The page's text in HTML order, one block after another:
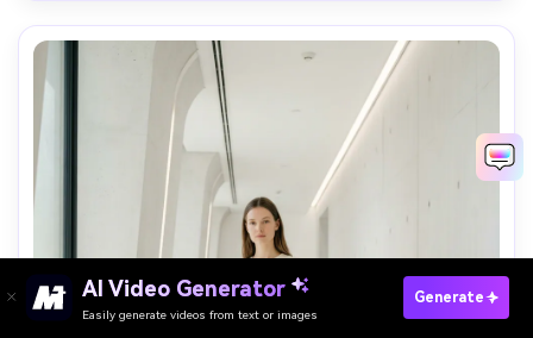
AI Video Generator
Easily generate videos from text or images
Generate
Paste Your Prompts Now →